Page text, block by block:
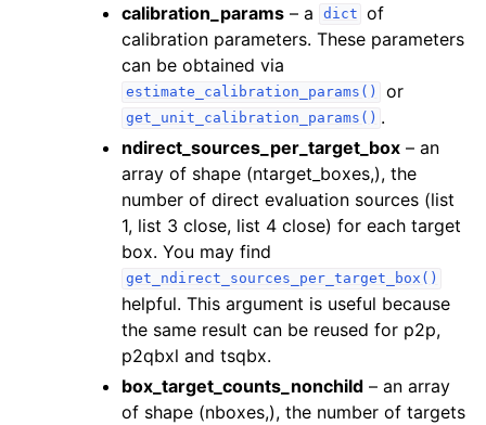
calibration_params – a dict of
calibration parameters. These parameters
can be obtained via
estimate_calibration_params() or
get_unit_calibration_params() .
ndirect_sources_per_target_box – an
array of shape (ntarget_boxes,), the
number of direct evaluation sources (list
1, list 3 close, list 4 close) for each target
box. You may find
get_ndirect_sources_per_target_box()
helpful. This argument is useful because
the same result can be reused for p2p,
p2qbxl and tsqbx.
box_target_counts_nonchild – an array
of shape (nboxes,), the number of targets